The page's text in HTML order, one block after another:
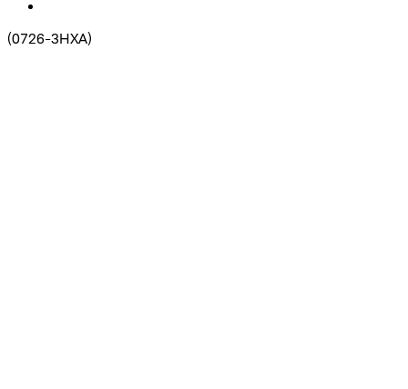
(0726-3HXA)